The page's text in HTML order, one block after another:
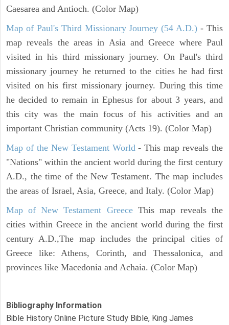
Caesarea and Antioch. (Color Map)
Map of Paul's Third Missionary Journey (54 A.D.) - This
map reveals the areas in Asia and Greece where Paul
visited in his third missionary journey. On Paul's third
missionary journey he returned to the cities he had first
visited on his first missionary journey. During this time
he decided to remain in Ephesus for about 3 years, and
this city was the main focus of his activities and an
important Christian community (Acts 19). (Color Map)
Map of the New Testament World - This map reveals the
"Nations" within the ancient world during the first century
A.D., the time of the New Testament. The map includes
the areas of Israel, Asia, Greece, and Italy. (Color Map)
Map of New Testament GreeceThis map reveals the
cities within Greece in the ancient world during the first
century A.D.,The map includes the principal cities of
Greece like: Athens, Corinth, and Thessalonica, and
provinces like Macedonia and Achaia. (Color Map)
Bibliography Information
Bible History Online Picture Study Bible, King James